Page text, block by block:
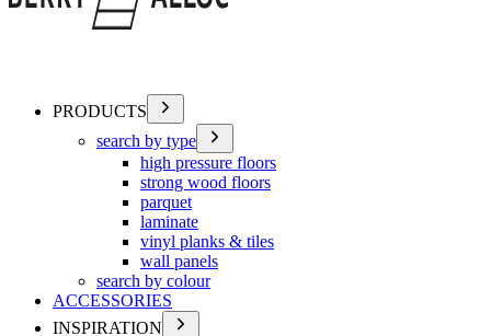
PRODUCTS
search by type
high pressure floors
strong wood floors
parquet
laminate
vinyl planks & tiles
wall panels
search by colour
ACCESSORIES
INSPIRATION